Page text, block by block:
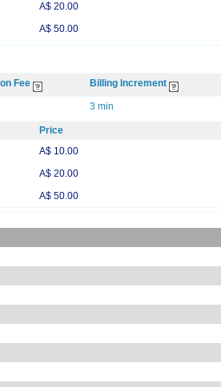
A$ 20.00
A$ 50.00
Fee Billing Increment
3 min
Price
A$ 10.00
A$ 20.00
A$ 50.00